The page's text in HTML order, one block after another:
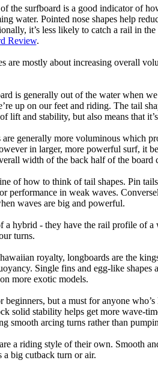
the surfboard is a good indicator of
water. Pointed nose shapes help
it’s less likely to catch a rail in
Review.
are mostly about increasing overall
is generally out of the water when
up on our feet and riding. The tail
lift and stability, but also means that
generally more voluminous which
in larger, more powerful surf, it
width of the back half of the
of how to think of tail shapes. Pin
performance in weak waves.
waves are big and powerful.
a hybrid - they have the rail profile of
turns.
royalty, longboards are the
Single fins and egg-like shapes
more exotic models.
beginners, but a must for anyone
solid stability helps get more wave-
smooth arcing turns rather than
a riding style of their own. Smooth
a big cutback turn or air.